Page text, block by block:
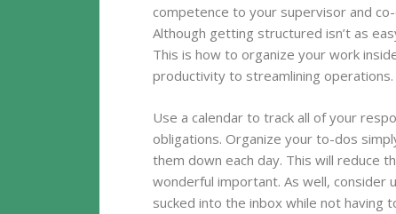
competence to your supervisor and
Although getting structured isn’t as
This is how to organize your work
productivity to streamlining operations.
Use a calendar to track all of your
obligations. Organize your to-dos
them down each day. This will reduce
wonderful important. As well, consider
sucked into the inbox while not having